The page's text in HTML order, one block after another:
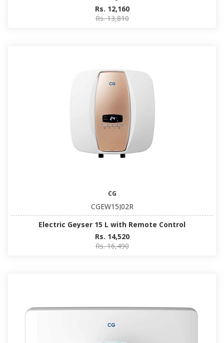
Rs. 12,160
Rs. 13,810
CG
CGEW15J02R
Electric Geyser 15 L with Remote Control
Rs. 14,520
Rs. 16,490